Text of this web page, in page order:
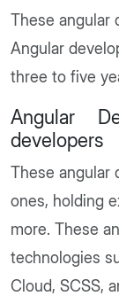
These angular
Angular
three to five
Angular
developers
These angular
ones, holding
more. These
technologies
Cloud, SCSS,